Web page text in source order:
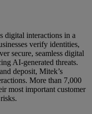
digital interactions in a
verify identities,
secure, seamless digital
AI-generated threats.
deposit, Mitek’s
More than 7,000
most important customer